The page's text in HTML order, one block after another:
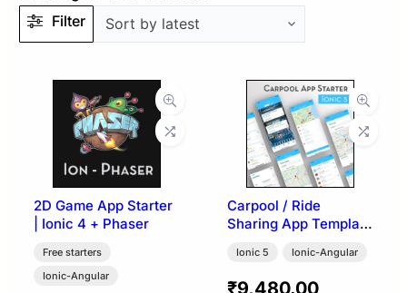
Filter
2D Game App Starter
| Ionic 4 + Phaser
Free starters
Ionic-Angular
Carpool / Ride
Sharing App Template
Ionic 5 Ionic-Angular
₹9,480.00